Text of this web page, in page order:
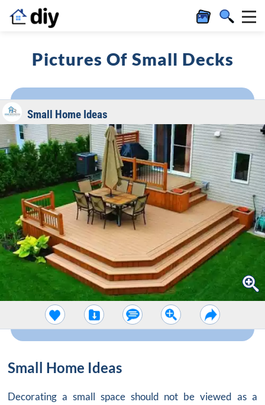
Pictures Of Small Decks
Small Home Ideas
Small Home Ideas
Decorating a small space should not be viewed as a